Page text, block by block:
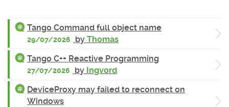
Tango Command full object name
29/07/2026 by Thomas
Tango C++ Reactive Programming
27/07/2026 by Ingvord
DeviceProxy may failed to reconnect on
Windows